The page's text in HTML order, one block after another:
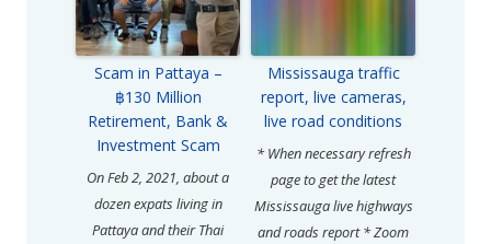
Scam in Pattaya –
฿130 Million
Retirement, Bank &
Investment Scam
On Feb 2, 2021, about a
dozen expats living in
Pattaya and their Thai
Mississauga traffic
report, live cameras,
live road conditions
* When necessary refresh
page to get the latest
Mississauga live highways
and roads report * Zoom